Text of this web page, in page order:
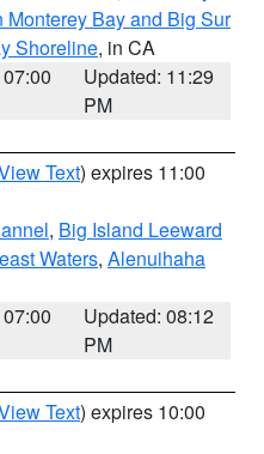
Monterey Bay and Big Sur
Shoreline, in CA
Updated: 11:29
PM
Text) expires 11:00
, Big Island Leeward
Waters, Alenuihaha
Updated: 08:12
PM
Text) expires 10:00